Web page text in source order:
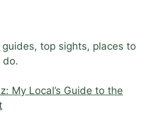
top sights, places to
do.
My Local’s Guide to the